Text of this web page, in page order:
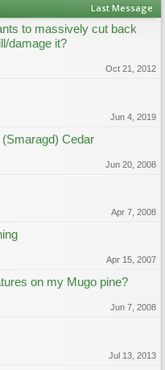
Last Message
to massively cut back
damage it?
Oct 21, 2012
Jun 4, 2019
Cedar
Jun 20, 2008
Apr 7, 2008
Apr 15, 2007
on my Mugo pine?
Jun 7, 2008
Jul 13, 2013